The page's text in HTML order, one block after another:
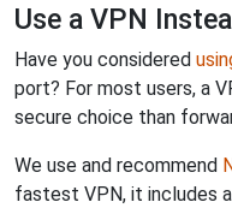
Use a VPN
Have you considered
port? For most users, a
secure choice than
We use and recommend
fastest VPN, it includes